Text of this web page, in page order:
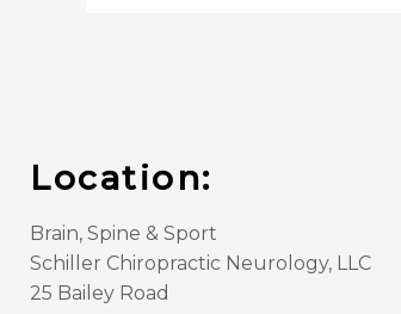
Location:
Brain, Spine & Sport
Schiller Chiropractic Neurology, LLC
25 Bailey Road